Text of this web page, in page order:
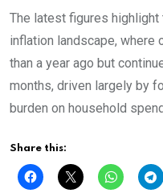
The latest figures highlight
inflation landscape, where
than a year ago but
months, driven largely by
burden on household
Share this: